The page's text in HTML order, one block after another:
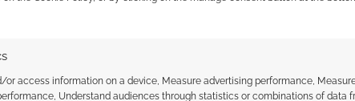
or access information on a device, Measure advertising performance,
Understand audiences through statistics or combinations of data
on digital and print editions of the Daggerheart
choices for backers.
Table PDF.Access to the core digital adventure